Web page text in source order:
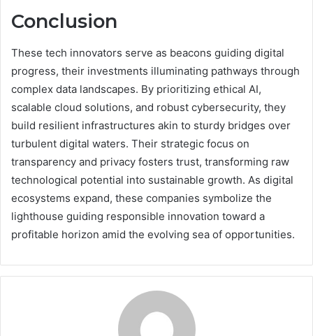
Conclusion
These tech innovators serve as beacons guiding digital
progress, their investments illuminating pathways through
complex data landscapes. By prioritizing ethical AI,
scalable cloud solutions, and robust cybersecurity, they
build resilient infrastructures akin to sturdy bridges over
turbulent digital waters. Their strategic focus on
transparency and privacy fosters trust, transforming raw
technological potential into sustainable growth. As digital
ecosystems expand, these companies symbolize the
lighthouse guiding responsible innovation toward a
profitable horizon amid the evolving sea of opportunities.